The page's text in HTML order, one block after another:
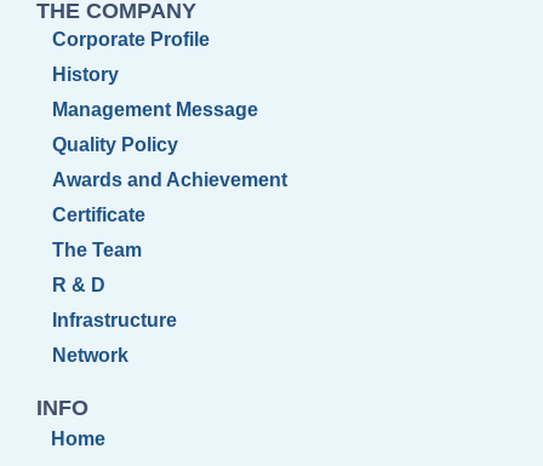
THE COMPANY
Corporate Profile
History
Management Message
Quality Policy
Awards and Achievement
Certificate
The Team
R & D
Infrastructure
Network
INFO
Home